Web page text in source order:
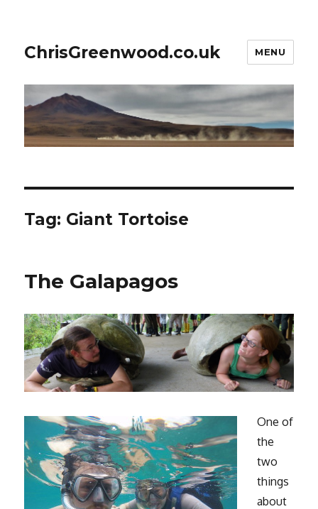
ChrisGreenwood.co.uk MENU
Tag: Giant Tortoise
The Galapagos
One of
the
two
things
about